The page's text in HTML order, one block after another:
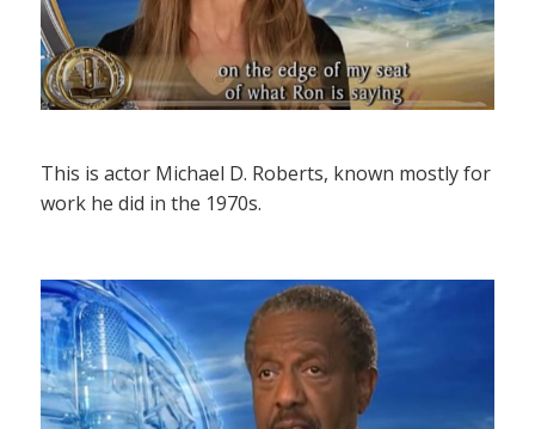
This is actor Michael D. Roberts, known mostly for
work he did in the 1970s.